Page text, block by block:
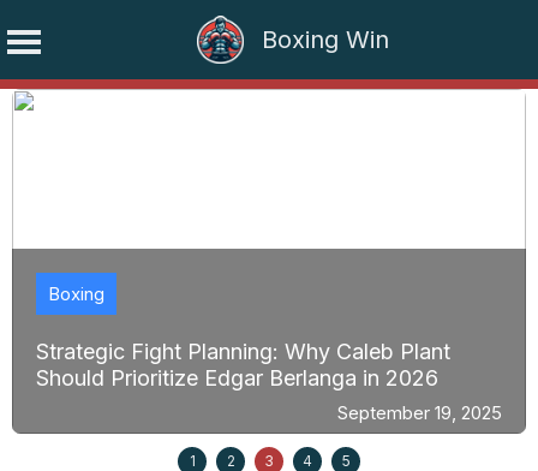
Boxing Win
Skip
Strategic Fight Planning: Why Caleb Plant
Should Prioritize Edgar Berlanga in 2026
Boxing
September 19, 2025
1 2 3 4 5